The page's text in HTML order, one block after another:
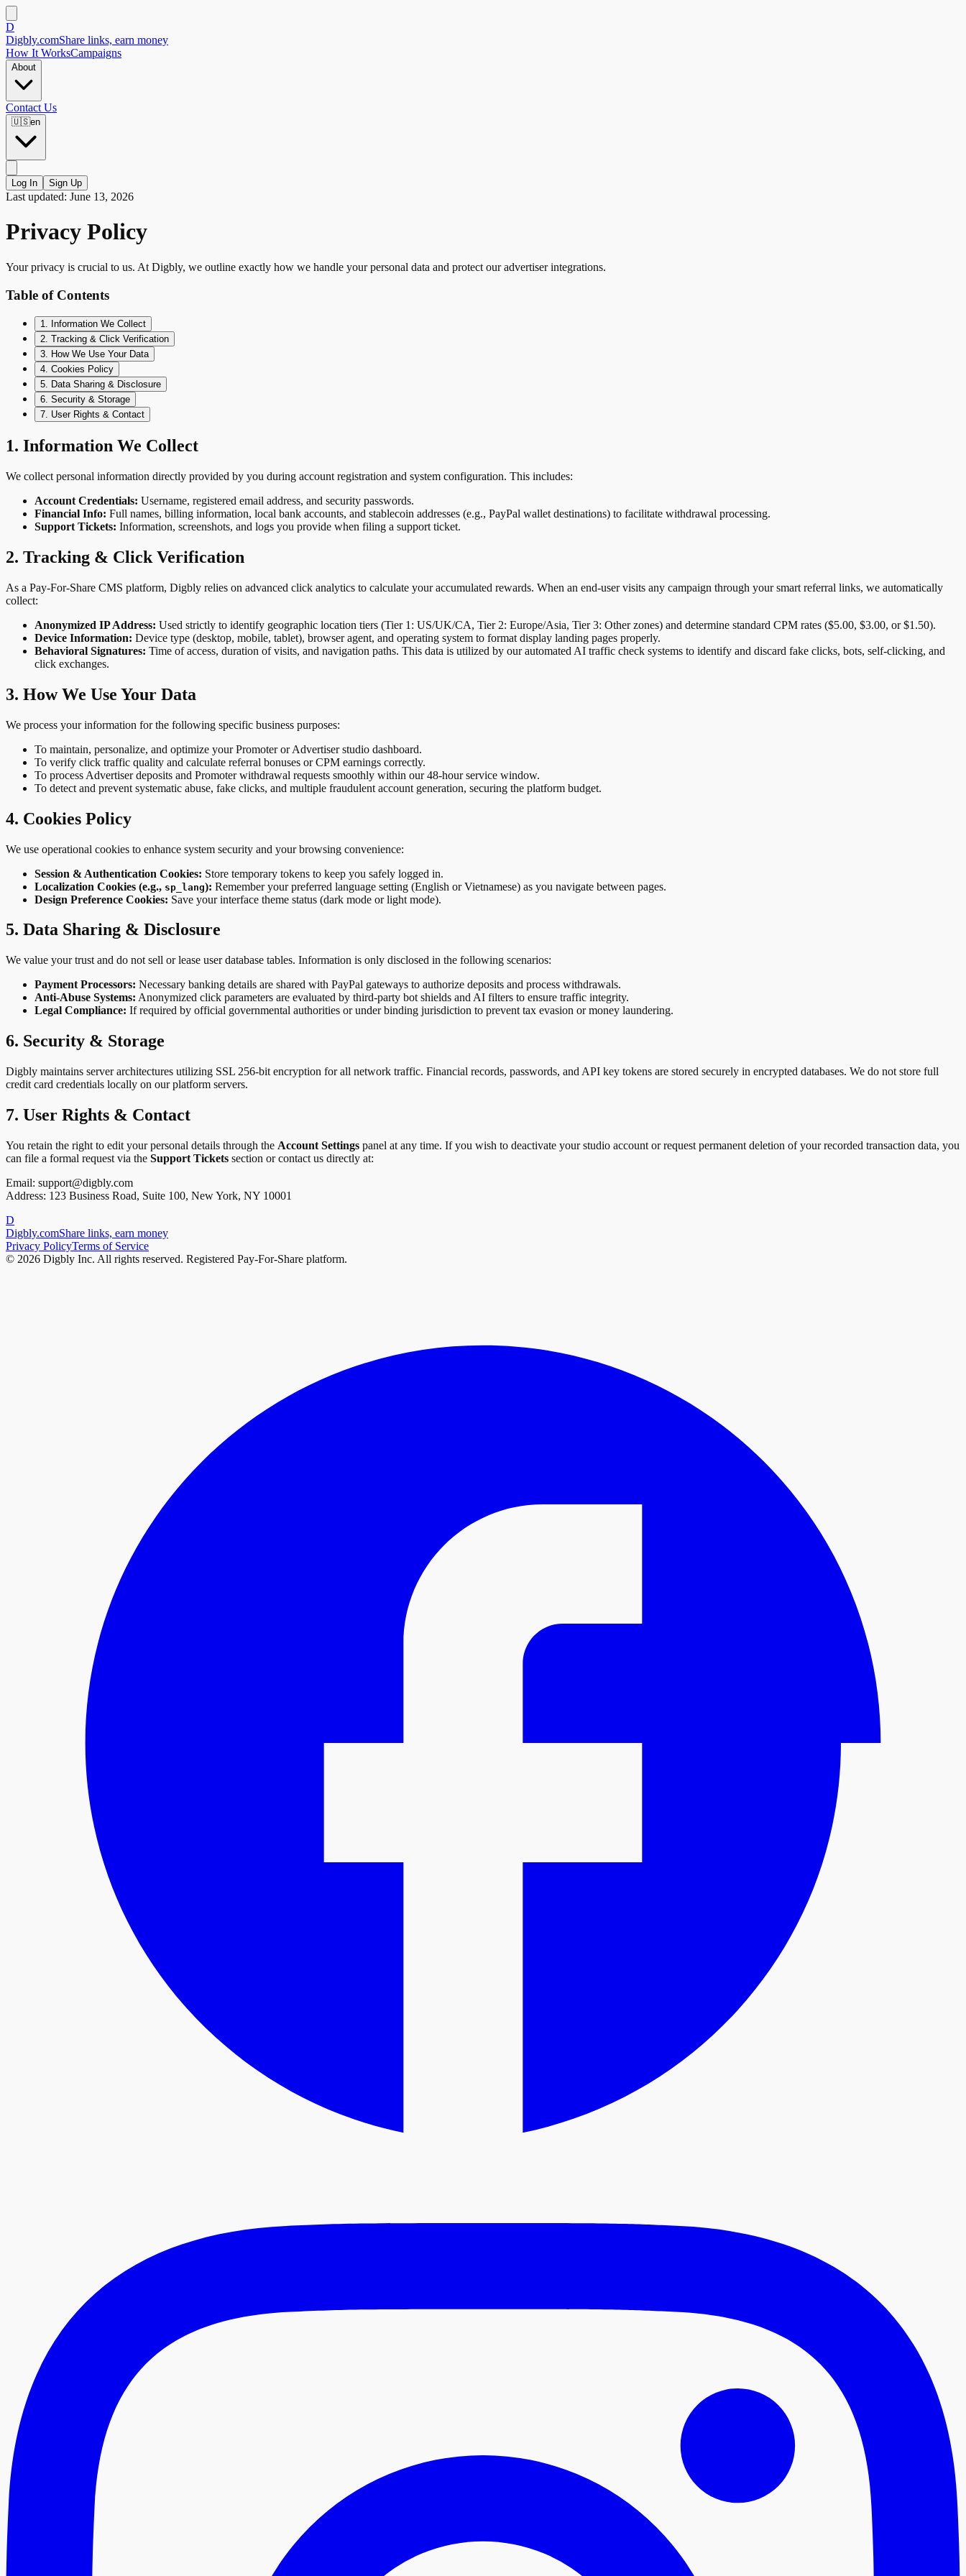
D
Digbly.comShare links, earn money
How It WorksCampaigns
About
Contact Us
🇺🇸en
Log In Sign Up
Last updated: June 13, 2026
Privacy Policy
Your privacy is crucial to us. At Digbly, we outline exactly how we handle your personal data and protect our advertiser integrations.
Table of Contents
1. Information We Collect
2. Tracking & Click Verification
3. How We Use Your Data
4. Cookies Policy
5. Data Sharing & Disclosure
6. Security & Storage
7. User Rights & Contact
1. Information We Collect
We collect personal information directly provided by you during account registration and system configuration. This includes:
Account Credentials: Username, registered email address, and security passwords.
Financial Info: Full names, billing information, local bank accounts, and stablecoin addresses (e.g., PayPal wallet destinations) to facilitate withdrawal processing.
Support Tickets: Information, screenshots, and logs you provide when filing a support ticket.
2. Tracking & Click Verification
As a Pay-For-Share CMS platform, Digbly relies on advanced click analytics to calculate your accumulated rewards. When an end-user visits any campaign through your smart referral links, we automatically
collect:
Anonymized IP Address: Used strictly to identify geographic location tiers (Tier 1: US/UK/CA, Tier 2: Europe/Asia, Tier 3: Other zones) and determine standard CPM rates ($5.00, $3.00, or $1.50).
Device Information: Device type (desktop, mobile, tablet), browser agent, and operating system to format display landing pages properly.
Behavioral Signatures: Time of access, duration of visits, and navigation paths. This data is utilized by our automated AI traffic check systems to identify and discard fake clicks, bots, self-clicking, and
click exchanges.
3. How We Use Your Data
We process your information for the following specific business purposes:
To maintain, personalize, and optimize your Promoter or Advertiser studio dashboard.
To verify click traffic quality and calculate referral bonuses or CPM earnings correctly.
To process Advertiser deposits and Promoter withdrawal requests smoothly within our 48-hour service window.
To detect and prevent systematic abuse, fake clicks, and multiple fraudulent account generation, securing the platform budget.
4. Cookies Policy
We use operational cookies to enhance system security and your browsing convenience:
Session & Authentication Cookies: Store temporary tokens to keep you safely logged in.
Localization Cookies (e.g., sp_lang): Remember your preferred language setting (English or Vietnamese) as you navigate between pages.
Design Preference Cookies: Save your interface theme status (dark mode or light mode).
5. Data Sharing & Disclosure
We value your trust and do not sell or lease user database tables. Information is only disclosed in the following scenarios:
Payment Processors: Necessary banking details are shared with PayPal gateways to authorize deposits and process withdrawals.
Anti-Abuse Systems: Anonymized click parameters are evaluated by third-party bot shields and AI filters to ensure traffic integrity.
Legal Compliance: If required by official governmental authorities or under binding jurisdiction to prevent tax evasion or money laundering.
6. Security & Storage
Digbly maintains server architectures utilizing SSL 256-bit encryption for all network traffic. Financial records, passwords, and API key tokens are stored securely in encrypted databases. We do not store full
credit card credentials locally on our platform servers.
7. User Rights & Contact
You retain the right to edit your personal details through the Account Settings panel at any time. If you wish to deactivate your studio account or request permanent deletion of your recorded transaction data, you
can file a formal request via the Support Tickets section or contact us directly at:
Email: support@digbly.com
Address: 123 Business Road, Suite 100, New York, NY 10001
D
Digbly.comShare links, earn money
Privacy PolicyTerms of Service
© 2026 Digbly Inc. All rights reserved. Registered Pay-For-Share platform.